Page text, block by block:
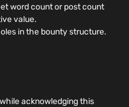
word count or post count
value.
in the bounty structure.
acknowledging this